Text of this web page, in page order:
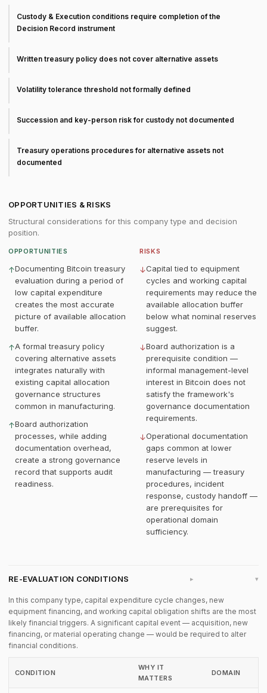
Custody & Execution conditions require completion of the
Decision Record instrument
Written treasury policy does not cover alternative assets
Volatility tolerance threshold not formally defined
Succession and key-person risk for custody not documented
Treasury operations procedures for alternative assets not
documented
OPPORTUNITIES & RISKS
Structural considerations for this company type and decision
position.
OPPORTUNITIES
↑Documenting Bitcoin treasury
evaluation during a period of
low capital expenditure
creates the most accurate
picture of available allocation
buffer.
↑A formal treasury policy
covering alternative assets
integrates naturally with
existing capital allocation
governance structures
common in manufacturing.
↑Board authorization
processes, while adding
documentation overhead,
create a strong governance
record that supports audit
readiness.
RISKS
↓Capital tied to equipment
cycles and working capital
requirements may reduce the
available allocation buffer
below what nominal reserves
suggest.
↓Board authorization is a
prerequisite condition —
informal management-level
interest in Bitcoin does not
satisfy the framework's
governance documentation
requirements.
↓Operational documentation
gaps common at lower
reserve levels in
manufacturing — treasury
procedures, incident
response, custody handoff —
are prerequisites for
operational domain
sufficiency.
RE-EVALUATION CONDITIONS ▸
In this company type, capital expenditure cycle changes, new
equipment financing, and working capital obligation shifts are the most
likely financial triggers. A significant capital event — acquisition, new
financing, or material operating change — would be required to alter
financial conditions.
CONDITION
WHY IT
MATTERS
DOMAIN